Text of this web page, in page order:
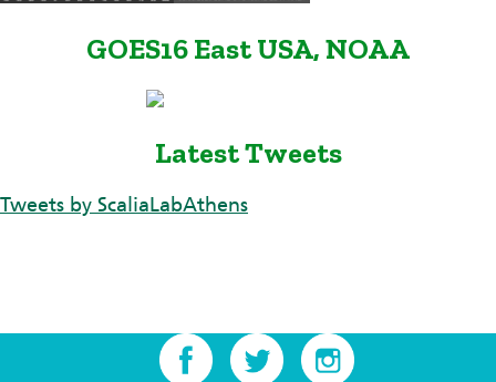
GOES16 East USA, NOAA
Latest Tweets
Tweets by ScaliaLabAthens